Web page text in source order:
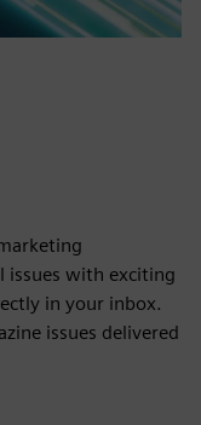
issues with exciting
in your inbox.
issues delivered